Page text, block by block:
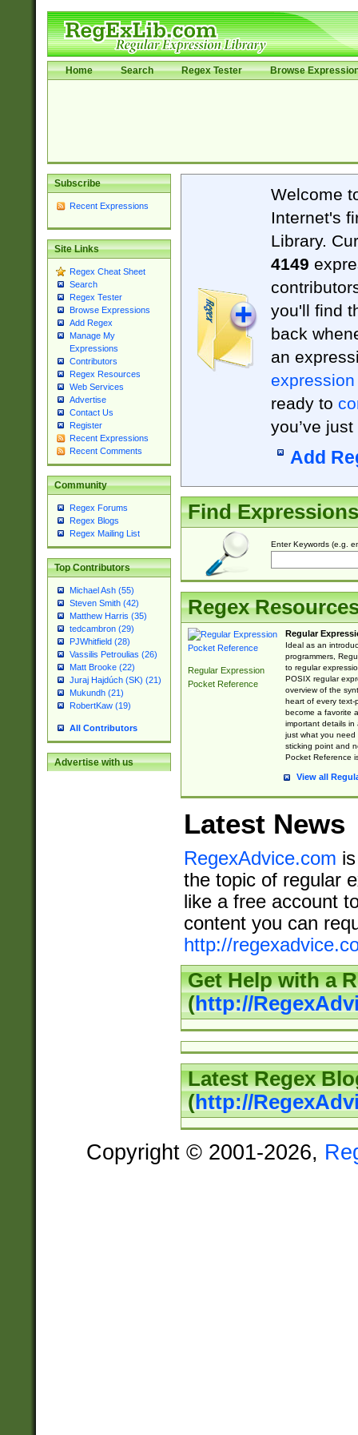
Home Search Regex Tester Browse
Subscribe
Recent Expressions
Site Links
Regex Cheat Sheet
Search
Regex Tester
Browse Expressions
Add Regex
Manage My
Expressions
Contributors
Regex Resources
Web Services
Advertise
Contact Us
Register
Recent Expressions
Recent Comments
Community
Regex Forums
Regex Blogs
Regex Mailing List
Top Contributors
Michael Ash (55)
Steven Smith (42)
Matthew Harris (35)
tedcambron (29)
PJWhitfield (28)
Vassilis Petroulias (26)
Matt Brooke (22)
Juraj Hajdúch (SK) (21)
Mukundh (21)
RobertKaw (19)
All Contributors
Advertise with us
Welcome
Internet's
Library.
4149
you'll find
back
an
expression
ready to
you’ve
Add
Find Expressions
Enter Keywords (e.g.
Regex
Regular Expression
Pocket Reference
Regular
Ideal as an
programmers,
to regular
POSIX regular
overview of the
heart of every text-
become a favorite
important details in
just what you
sticking point and
Pocket Reference
View all
Latest News
RegexAdvice.com
the topic of regular
like a free account
content you can
http://
Get Help with a
(http://
Latest Regex
(http://
Copyright © 2001-2026,